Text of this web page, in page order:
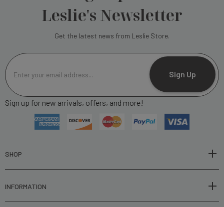
Leslie's Newsletter
Get the latest news from Leslie Store.
m
a
l
r
s
Sign Up
Sign up for new arrivals, offers, and more!
SHOP
INFORMATION